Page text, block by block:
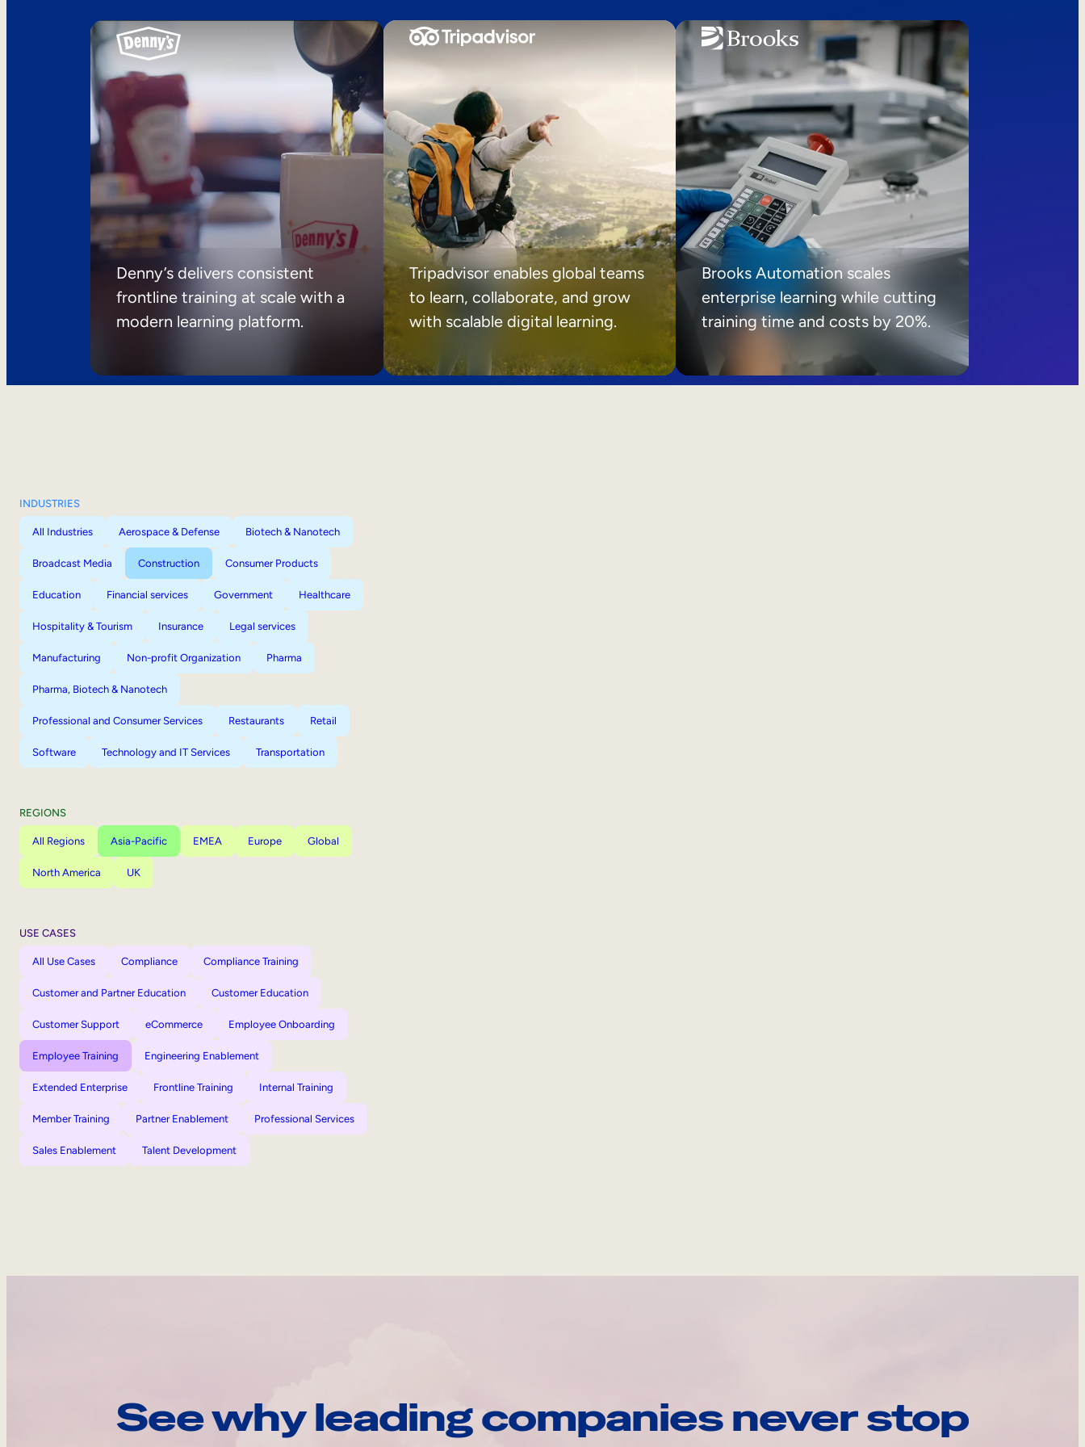
Denny’s delivers consistent
frontline training at scale with a
modern learning platform.
Tripadvisor enables global teams
to learn, collaborate, and grow
with scalable digital learning.
Brooks Automation scales
enterprise learning while cutting
training time and costs by 20%.
INDUSTRIES
All Industries Aerospace & Defense Biotech & Nanotech
Broadcast Media Construction Consumer Products
Education Financial services Government Healthcare
Hospitality & Tourism Insurance Legal services
Manufacturing Non-profit Organization Pharma
Pharma, Biotech & Nanotech
Professional and Consumer Services Restaurants Retail
Software Technology and IT Services Transportation
REGIONS
All Regions Asia-Pacific EMEA Europe Global
North America UK
USE CASES
All Use Cases Compliance Compliance Training
Customer and Partner Education Customer Education
Customer Support eCommerce Employee Onboarding
Employee Training Engineering Enablement
Extended Enterprise Frontline Training Internal Training
Member Training Partner Enablement Professional Services
Sales Enablement Talent Development
See why leading companies never stop